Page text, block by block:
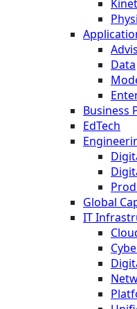
Data
Business
EdTech
Global
IT